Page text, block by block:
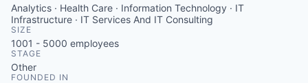
Analytics · Health Care · Information Technology · IT
Infrastructure · IT Services And IT Consulting
SIZE
1001 - 5000 employees
STAGE
Other
FOUNDED IN